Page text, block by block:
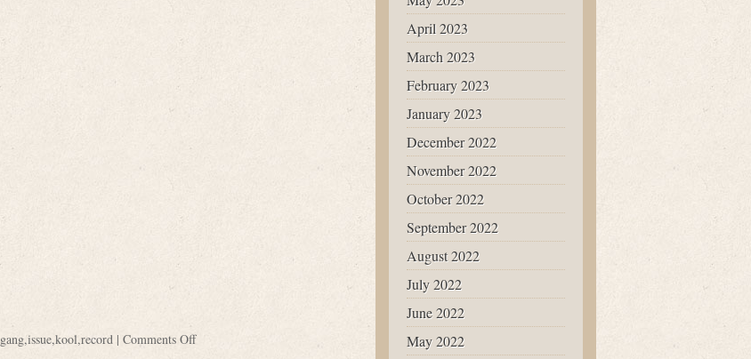
gang,issue,kool,record| Comments Off
April 2023
March 2023
February 2023
January 2023
December 2022
November 2022
October 2022
September 2022
August 2022
July 2022
June 2022
May 2022